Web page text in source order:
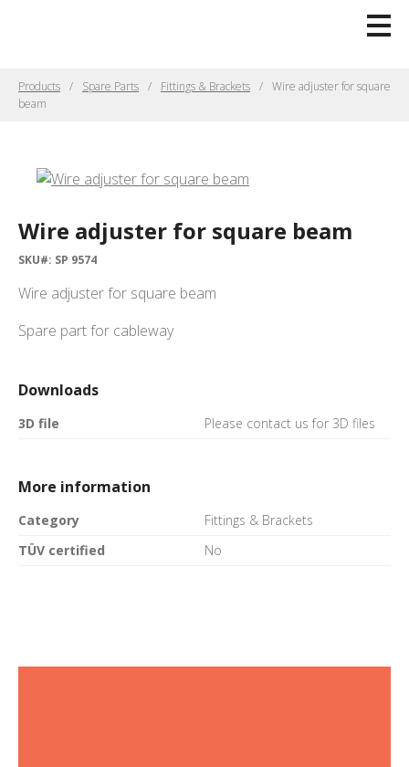
Products Spare Parts Fittings & Brackets
Wire adjuster for square
beam
Wire adjuster for square beam
SKU#: SP 9574
Wire adjuster for square beam
Spare part for cableway
Downloads
3D file Please contact us for 3D files
More information
Category
Fittings & Brackets
TÜV certified
No